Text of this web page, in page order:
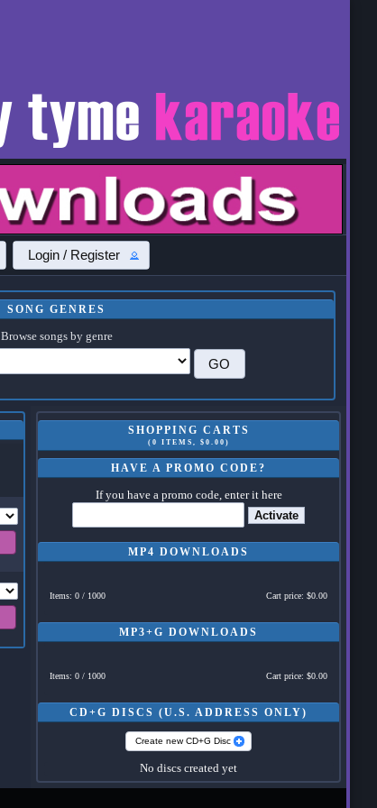
Login / Register
SONG GENRES
Browse songs by genre
SHOPPING CARTS
(0 ITEMS, $0.00)
HAVE A PROMO CODE?
If you have a promo code, enter it here
Activate
MP4 DOWNLOADS
Items: 0 / 1000 Cart price: $0.00
MP3+G DOWNLOADS
Items: 0 / 1000 Cart price: $0.00
CD+G DISCS (U.S. ADDRESS ONLY)
Create new CD+G Disc
No discs created yet